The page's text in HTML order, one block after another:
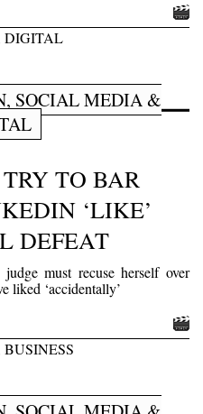
DIGITAL
SOCIAL MEDIA &
TO BAR
‘LIKE’
DEFEAT
must recuse herself over
liked ‘accidentally’
BUSINESS